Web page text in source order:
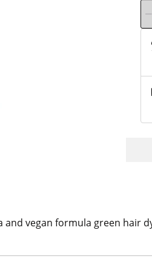
vegan formula green hair